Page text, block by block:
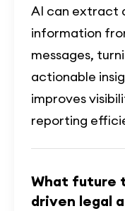
AI can extract
information
messages,
actionable
improves
reporting
What future
driven legal